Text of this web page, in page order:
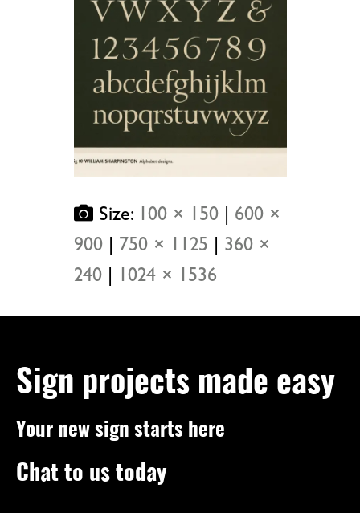
Size: 100 × 150
600 ×
900
750 × 1125
360 ×
240
1024 × 1536
Sign projects made easy
Your new sign starts here
Chat to us today